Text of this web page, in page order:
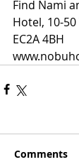
Find Nami
Hotel, 10-
EC2A 4BH
Comments